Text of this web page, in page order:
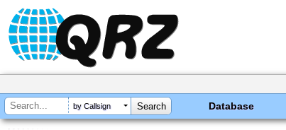
by Callsign Database